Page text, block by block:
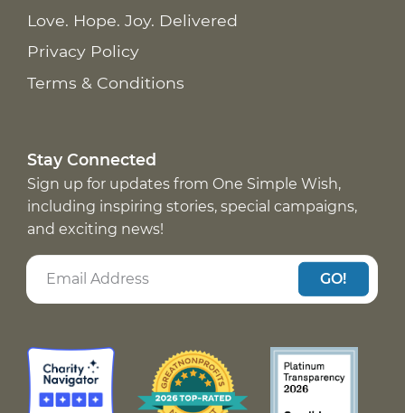
Love. Hope. Joy. Delivered
Privacy Policy
Terms & Conditions
Stay Connected
Sign up for updates from One Simple Wish,
including inspiring stories, special campaigns,
and exciting news!
GO!